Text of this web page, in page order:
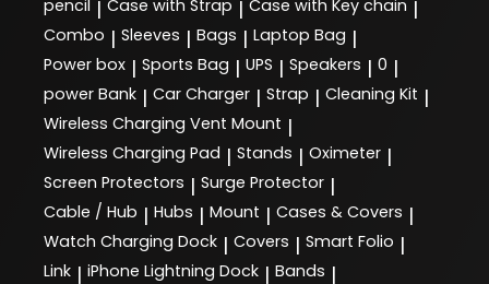
pencil | Case with Strap | Case with Key chain |
Combo | Sleeves | Bags | Laptop Bag |
Power box | Sports Bag | UPS | Speakers | 0 |
power Bank | Car Charger | Strap | Cleaning Kit |
Wireless Charging Vent Mount |
Wireless Charging Pad | Stands | Oximeter |
Screen Protectors | Surge Protector |
Cable / Hub | Hubs | Mount | Cases & Covers |
Watch Charging Dock | Covers | Smart Folio |
Link | iPhone Lightning Dock | Bands |